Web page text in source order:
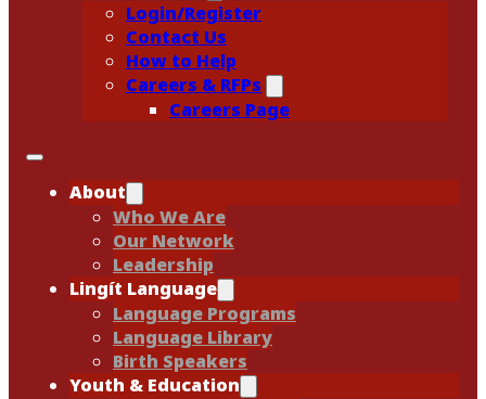
Login/Register
Contact Us
How to Help
Careers & RFPs
Careers Page
About
Who We Are
Our Network
Leadership
Lingít Language
Language Programs
Language Library
Birth Speakers
Youth & Education